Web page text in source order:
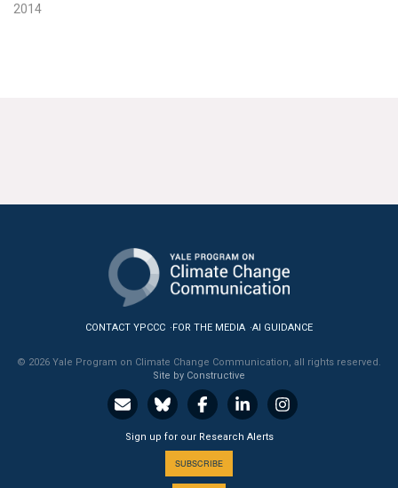
2014
CONTACT YPCCC FOR THE MEDIA AI GUIDANCE
© 2026 Yale Program on Climate Change Communication, all rights reserved.
Site by Constructive
Sign up for our Research Alerts
SUBSCRIBE